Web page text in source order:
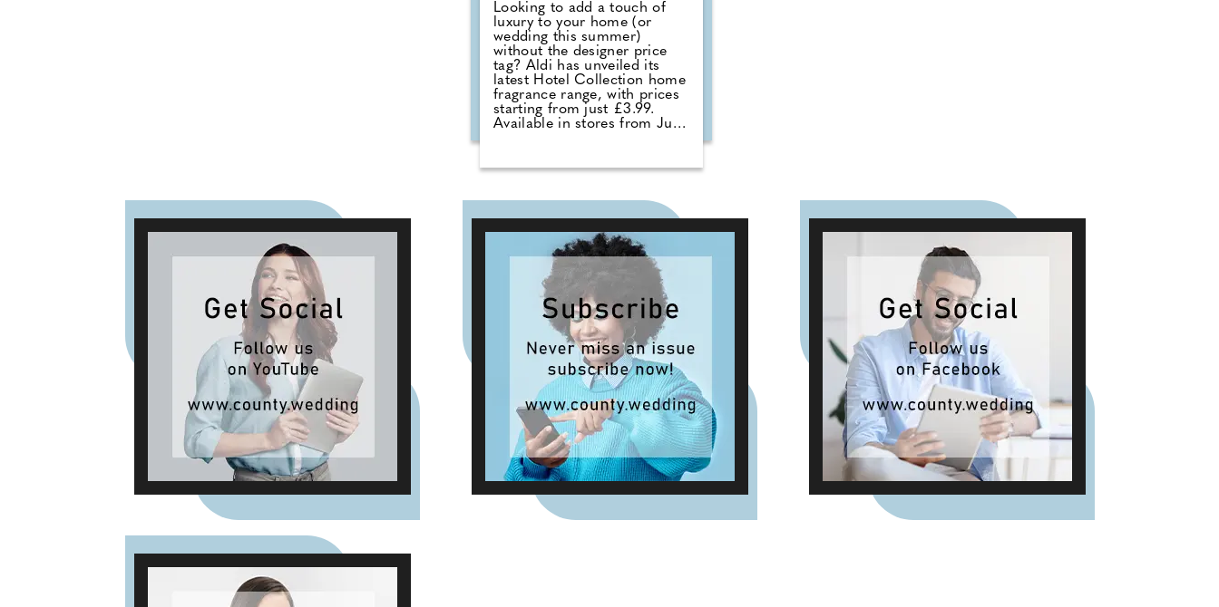
Looking to add a touch of
luxury to your home (or
wedding this summer)
without the designer price
tag? Aldi has unveiled its
latest Hotel Collection home
fragrance range, with prices
starting from just £3.99.
Available in stores from June,
including the Premium Hotel
Bergamot & Vanilla, alongside
new summer-inspired scents
Tropical Hibiscus, Lemon and
Neroli and Sea Salt & White
Sails. The range also includes
reed diffusers and classic
fragrances such as Cardinal
Red, Liquid Luxe and Intense
Passion, allowing shoppers to
layer scent throughout the
home.